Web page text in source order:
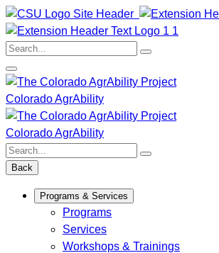
Skip
to
content
Search:
Colorado AgrAbility
Colorado AgrAbility
Search:
Back
Programs & Services
Programs
Services
Workshops & Trainings